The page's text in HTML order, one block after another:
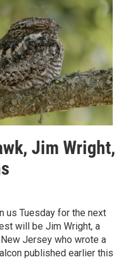
Jim Wright,
us Tuesday for the next
will be Jim Wright, a
Jersey who wrote a
published earlier this